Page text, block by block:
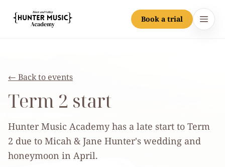
Hunter Music Academy Book a trial
Lessons
Teachers
Community
← Back to events
Term 2 start
Hunter Music Academy has a late start to Term
2 due to Micah & Jane Hunter's wedding and
honeymoon in April.